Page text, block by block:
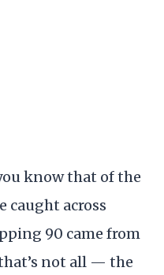
know that of the
caught across
90 came from
not all — the